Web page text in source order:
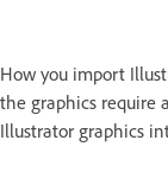
How you import
the graphics require
Illustrator graphics